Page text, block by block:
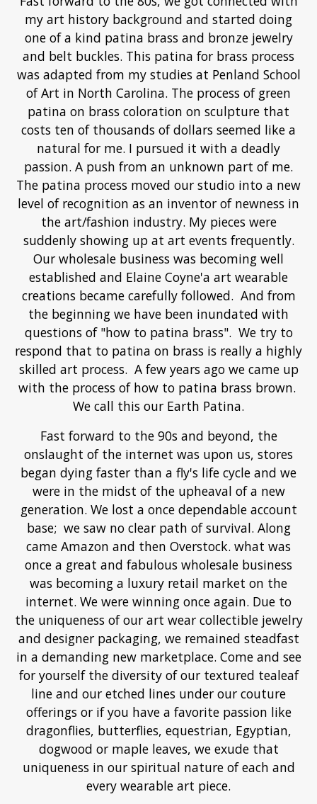
Fast forward to the 80s, we got connected with
my art history background and started doing
one of a kind patina brass and bronze jewelry
and belt buckles. This patina for brass process
was adapted from my studies at Penland School
of Art in North Carolina. The process of green
patina on brass coloration on sculpture that
costs ten of thousands of dollars seemed like a
natural for me. I pursued it with a deadly
passion. A push from an unknown part of me.
The patina process moved our studio into a new
level of recognition as an inventor of newness in
the art/fashion industry. My pieces were
suddenly showing up at art events frequently.
Our wholesale business was becoming well
established and Elaine Coyne'a art wearable
creations became carefully followed. And from
the beginning we have been inundated with
questions of "how to patina brass". We try to
respond that to patina on brass is really a highly
skilled art process. A few years ago we came up
with the process of how to patina brass brown.
We call this our Earth Patina.
Fast forward to the 90s and beyond, the
onslaught of the internet was upon us, stores
began dying faster than a fly's life cycle and we
were in the midst of the upheaval of a new
generation. We lost a once dependable account
base; we saw no clear path of survival. Along
came Amazon and then Overstock. what was
once a great and fabulous wholesale business
was becoming a luxury retail market on the
internet. We were winning once again. Due to
the uniqueness of our art wear collectible jewelry
and designer packaging, we remained steadfast
in a demanding new marketplace. Come and see
for yourself the diversity of our textured tealeaf
line and our etched lines under our couture
offerings or if you have a favorite passion like
dragonflies, butterflies, equestrian, Egyptian,
dogwood or maple leaves, we exude that
uniqueness in our spiritual nature of each and
every wearable art piece.